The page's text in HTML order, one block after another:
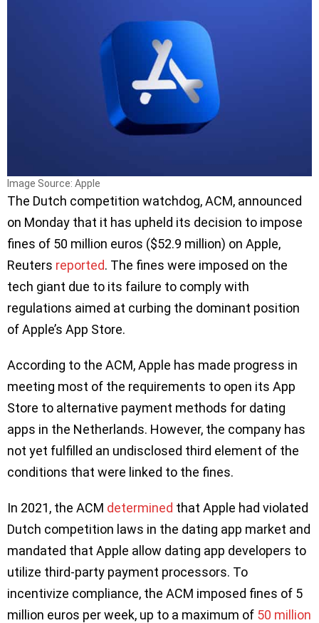
Image Source: Apple
The Dutch competition watchdog, ACM, announced
on Monday that it has upheld its decision to impose
fines of 50 million euros ($52.9 million) on Apple,
Reuters reported. The fines were imposed on the
tech giant due to its failure to comply with
regulations aimed at curbing the dominant position
of Apple’s App Store.
According to the ACM, Apple has made progress in
meeting most of the requirements to open its App
Store to alternative payment methods for dating
apps in the Netherlands. However, the company has
not yet fulfilled an undisclosed third element of the
conditions that were linked to the fines.
In 2021, the ACM determined that Apple had violated
Dutch competition laws in the dating app market and
mandated that Apple allow dating app developers to
utilize third-party payment processors. To
incentivize compliance, the ACM imposed fines of 5
million euros per week, up to a maximum of 50 million